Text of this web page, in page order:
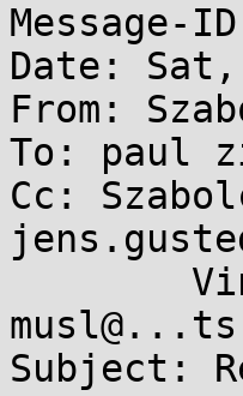
Message-
Date: Sat,
From:
To: paul
Cc:
Subject: